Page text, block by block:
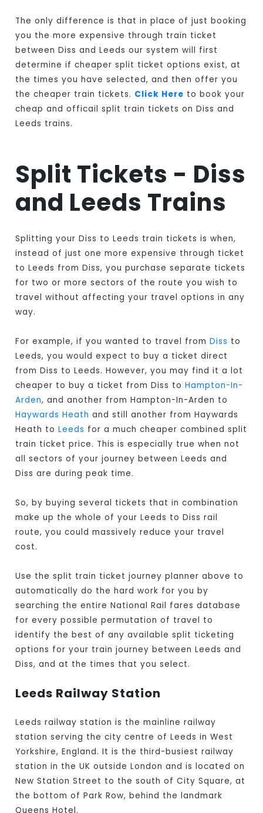
The only difference is that in place of just booking
you the more expensive through train ticket
between Diss and Leeds our system will first
determine if cheaper split ticket options exist, at
the times you have selected, and then offer you
the cheaper train tickets. Click Here to book your
cheap and officail split train tickets on Diss and
Leeds trains.
Split Tickets - Diss
and Leeds Trains
Splitting your Diss to Leeds train tickets is when,
instead of just one more expensive through ticket
to Leeds from Diss, you purchase separate tickets
for two or more sectors of the route you wish to
travel without affecting your travel options in any
way.
For example, if you wanted to travel fromDiss to
Leeds, you would expect to buy a ticket direct
from Diss to Leeds. However, you may find it a lot
cheaper to buy a ticket from Diss toHampton-In-
Arden, and another from Hampton-In-Arden to
Haywards Heath and still another from Haywards
Heath toLeeds for a much cheaper combined split
train ticket price. This is especially true when not
all sectors of your journey between Leeds and
Diss are during peak time.
So, by buying several tickets that in combination
make up the whole of your Leeds to Diss rail
route, you could massively reduce your travel
cost.
Use the split train ticket journey planner above to
automatically do the hard work for you by
searching the entire National Rail fares database
for every possible permutation of travel to
identify the best of any available split ticketing
options for your train journey between Leeds and
Diss, and at the times that you select.
Leeds Railway Station
Leeds railway station is the mainline railway
station serving the city centre of Leeds in West
Yorkshire, England. It is the third-busiest railway
station in the UK outside London and is located on
New Station Street to the south of City Square, at
the bottom of Park Row, behind the landmark
Queens Hotel.